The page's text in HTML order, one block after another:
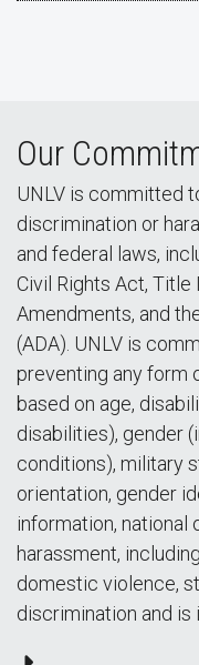
Our
UNLV is committed
discrimination or
and federal laws,
Civil Rights Act, Title
Amendments, and
(ADA). UNLV is
preventing any form
based on age,
disabilities), gender
conditions), military
orientation, gender
information, national
harassment,
domestic violence,
discrimination and is